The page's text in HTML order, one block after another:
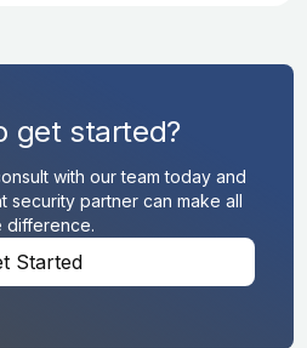
get started?
with our team today and
security partner can make all
difference.
Started